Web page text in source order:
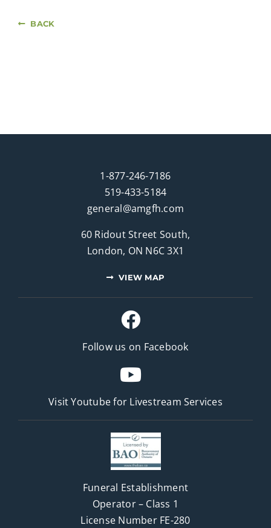
BACK
1-877-246-7186
519-433-5184
general@amgfh.com
60 Ridout Street South,
London, ON N6C 3X1
VIEW MAP
Follow us on Facebook
Visit Youtube for Livestream Services
Funeral Establishment
Operator – Class 1
License Number FE-280